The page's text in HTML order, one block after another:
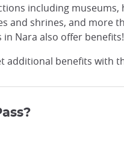
including museums,
and shrines, and more
in Nara also offer benefits!
additional benefits with